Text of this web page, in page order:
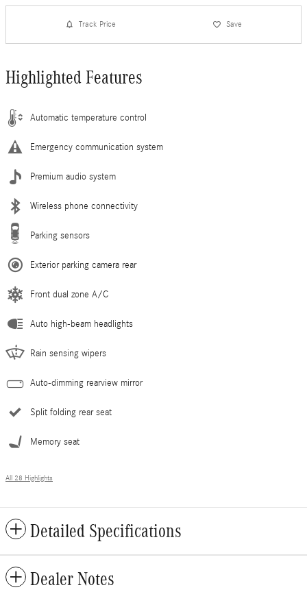
Track Price Save
Highlighted Features
Automatic temperature control
Emergency communication system
Premium audio system
Wireless phone connectivity
Parking sensors
Exterior parking camera rear
Front dual zone A/C
Auto high-beam headlights
Rain sensing wipers
Auto-dimming rearview mirror
Split folding rear seat
Memory seat
All 28 Highlights
Detailed Specifications
Dealer Notes